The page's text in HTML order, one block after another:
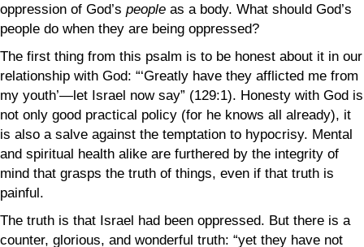
oppression of God’s people as a body. What should God’s
people do when they are being oppressed?
The first thing from this psalm is to be honest about it in our
relationship with God: “‘Greatly have they afflicted me from
my youth’—let Israel now say” (129:1). Honesty with God is
not only good practical policy (for he knows all already), it
is also a salve against the temptation to hypocrisy. Mental
and spiritual health alike are furthered by the integrity of
mind that grasps the truth of things, even if that truth is
painful.
The truth is that Israel had been oppressed. But there is a
counter, glorious, and wonderful truth: “yet they have not